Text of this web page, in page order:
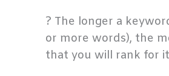
? The longer a
or more words), the
that you will rank for